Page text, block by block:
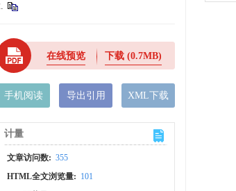
在线预览 下载(0.7MB)
手机阅读 导出引用 XML下载
计量
文章访问数: 355
HTML全文浏览量: 101